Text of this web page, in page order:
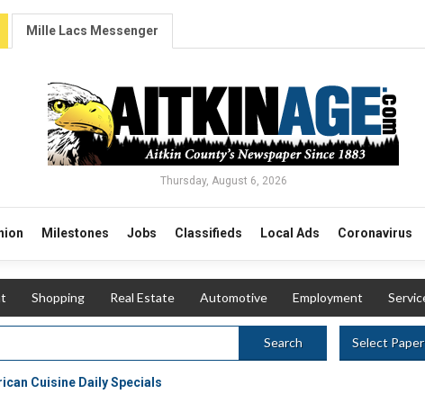
Mille Lacs Messenger
Thursday, August 6, 2026
Milestones Jobs Classifieds Local Ads Coronavirus
Shopping Real Estate Automotive Employment
Search Select Paper
Cuisine Daily Specials